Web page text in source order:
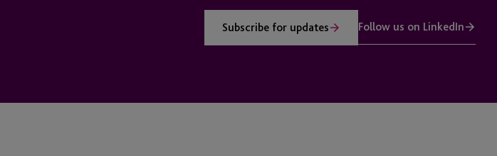
Subscribe for updates Follow us on LinkedIn